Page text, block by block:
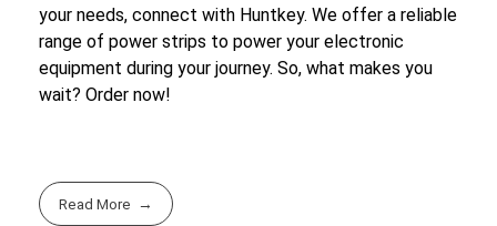
your needs, connect with Huntkey. We offer a reliable
range of power strips to power your electronic
equipment during your journey. So, what makes you
wait? Order now!
Read More